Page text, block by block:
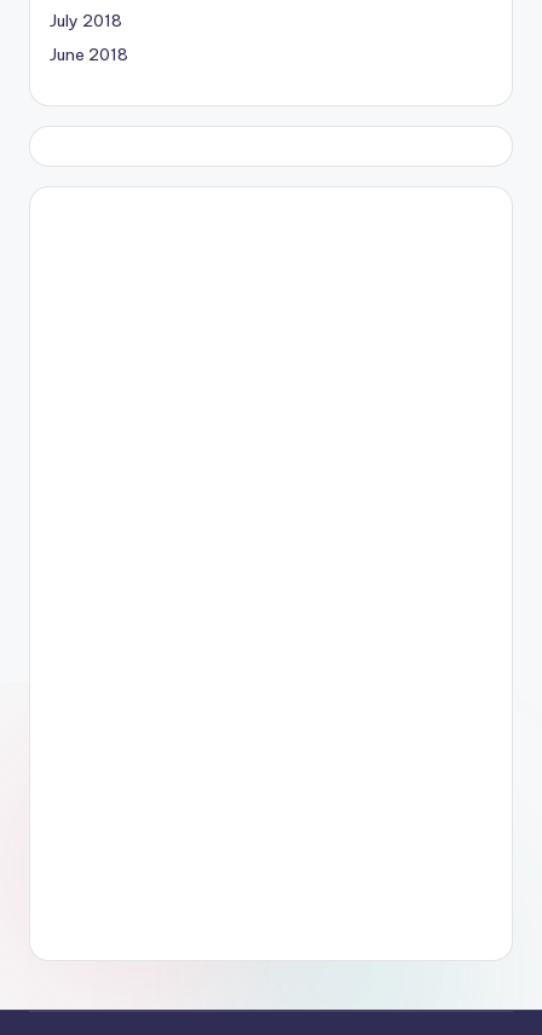
July 2018
June 2018